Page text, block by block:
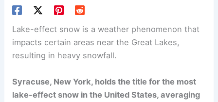
Lake-effect snow is a weather phenomenon that
impacts certain areas near the Great Lakes,
resulting in heavy snowfall.
Syracuse, New York, holds the title for the most
lake-effect snow in the United States, averaging